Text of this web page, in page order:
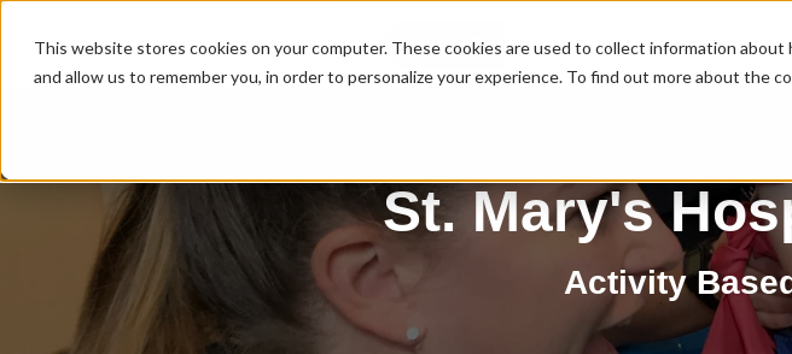
This website stores cookies on your computer. These cookies are used to collect information
and allow us to remember you, in order to personalize your experience. To find out more about the
MENU
St. Mary's
Activity